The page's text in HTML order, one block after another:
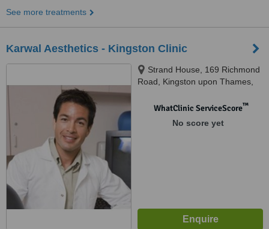
See more treatments
Karwal Aesthetics - Kingston Clinic
Strand House, 169 Richmond
Road, Kingston upon Thames,
WhatClinic ServiceScore™
No score yet